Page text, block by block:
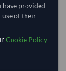
(Jawaharlal
provided
use of their
Cookie Policy